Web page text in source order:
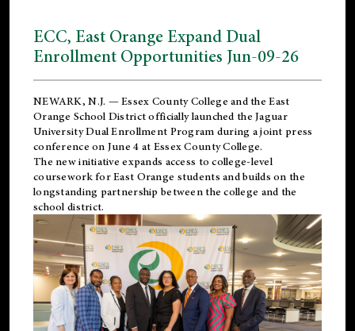
ECC, East Orange Expand Dual
Enrollment Opportunities Jun-09-26
NEWARK, N.J. — Essex County College and theEast
Orange School Districtofficially launched the Jaguar
University Dual Enrollment Program during a joint press
conference on June 4 at Essex County College.
The new initiative expands access to college-level
coursework for East Orange students and builds on the
longstanding partnership between the college and the
school district.